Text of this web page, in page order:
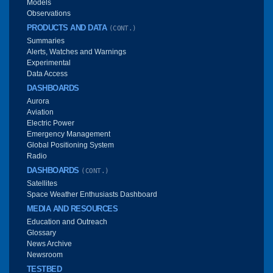
Models
Observations
PRODUCTS AND DATA (CONT.)
Summaries
Alerts, Watches and Warnings
Experimental
Data Access
DASHBOARDS
Aurora
Aviation
Electric Power
Emergency Management
Global Positioning System
Radio
DASHBOARDS (CONT.)
Satellites
Space Weather Enthusiasts Dashboard
MEDIA AND RESOURCES
Education and Outreach
Glossary
News Archive
Newsroom
TESTBED